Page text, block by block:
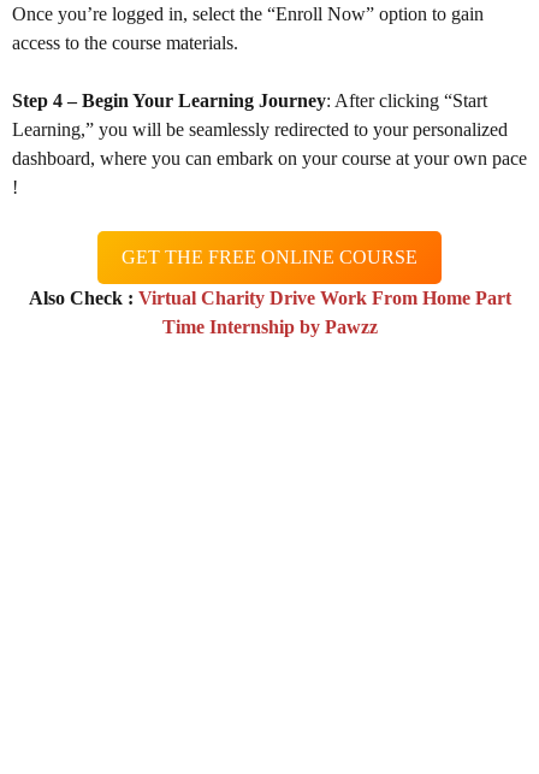
Once you’re logged in, select the “Enroll Now” option to gain
access to the course materials.
Step 4 – Begin Your Learning Journey: After clicking “Start
Learning,” you will be seamlessly redirected to your personalized
dashboard, where you can embark on your course at your own pace
!
GET THE FREE ONLINE COURSE
Also Check : Virtual Charity Drive Work From Home Part
Time Internship by Pawzz